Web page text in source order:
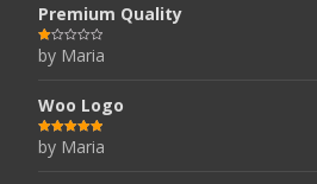
Premium Quality
R
at
ou
t
of
5
by Maria
Woo Logo
Rated 5 out
of 5
by Maria